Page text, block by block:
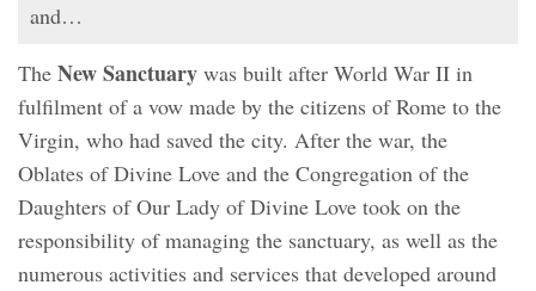
and…
The New Sanctuary was built after World War II in
fulfilment of a vow made by the citizens of Rome to the
Virgin, who had saved the city. After the war, the
Oblates of Divine Love and the Congregation of the
Daughters of Our Lady of Divine Love took on the
responsibility of managing the sanctuary, as well as the
numerous activities and services that developed around